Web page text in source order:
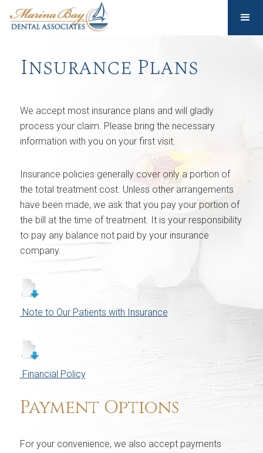
Insurance Plans
We accept most insurance plans and will gladly
process your claim. Please bring the necessary
information with you on your first visit.
Insurance policies generally cover only a portion of
the total treatment cost. Unless other arrangements
have been made, we ask that you pay your portion of
the bill at the time of treatment. It is your responsibility
to pay any balance not paid by your insurance
company.
Note to Our Patients with Insurance
Financial Policy
Payment Options
For your convenience, we also accept payments